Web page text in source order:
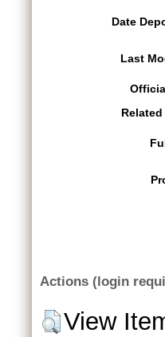
Date
Last
Actions (login
View